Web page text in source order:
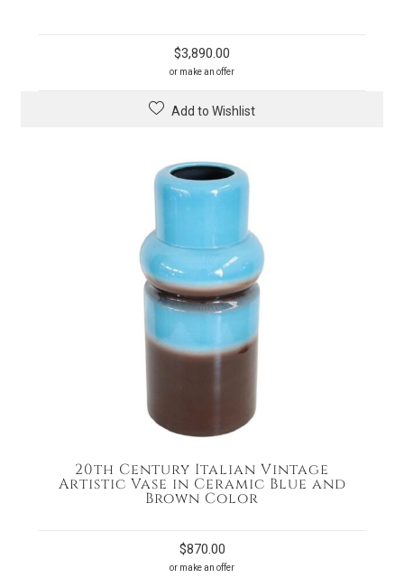
$3,890.00
or make an offer
Add to Wishlist
20th Century Italian Vintage
Artistic Vase in Ceramic Blue and
Brown Color
$870.00
or make an offer